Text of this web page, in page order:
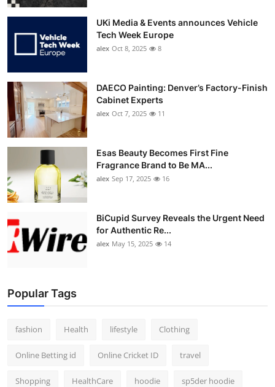
UKi Media & Events announces Vehicle
Tech Week Europe
alex Oct 8, 2025 8
DAECO Painting: Denver’s Factory-Finish
Cabinet Experts
alex Oct 7, 2025 11
Esas Beauty Becomes First Fine
Fragrance Brand to Be MA...
alex Sep 17, 2025 16
BiCupid Survey Reveals the Urgent Need
for Authentic Re...
alex May 15, 2025 14
Popular Tags
fashion Health lifestyle Clothing
Online Betting id Online Cricket ID travel
Shopping HealthCare hoodie sp5der hoodie